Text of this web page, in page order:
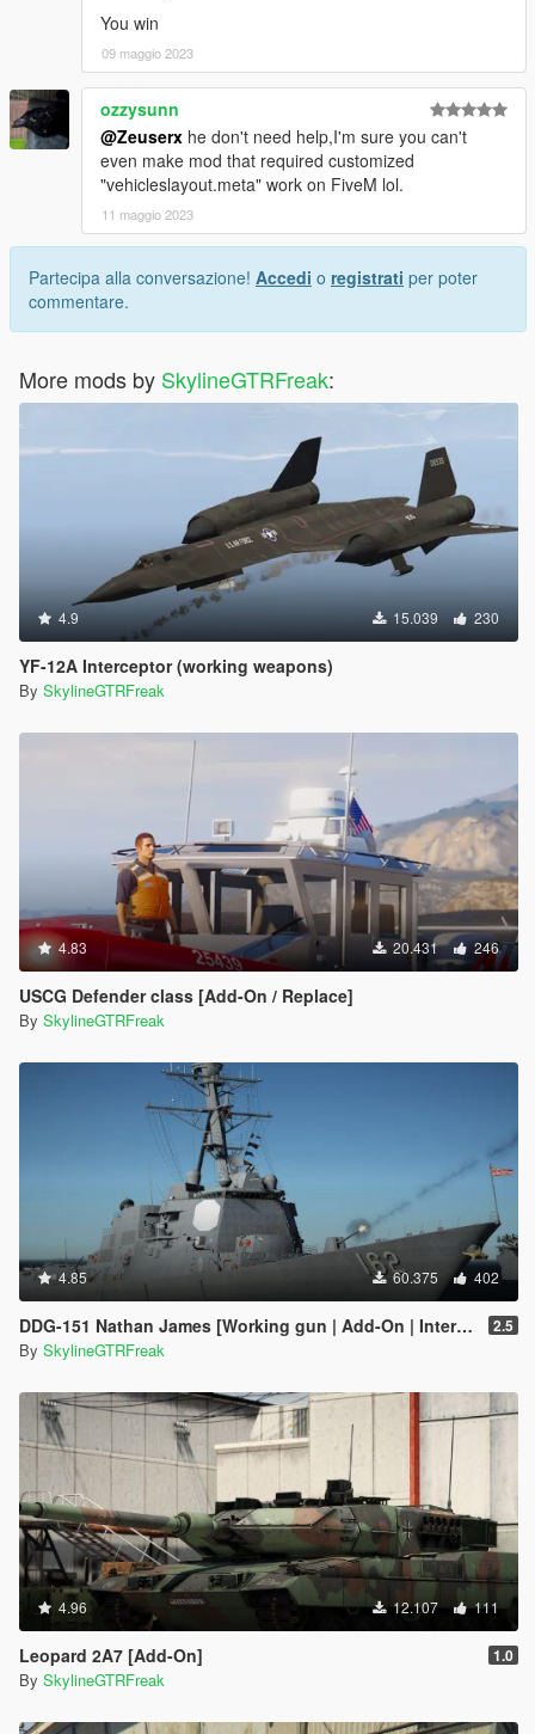
You win
09 maggio 2023
ozzysunn
@Zeuserx he don't need help,I'm sure you can't
even make mod that required customized
"vehicleslayout.meta" work on FiveM lol.
11 maggio 2023
Partecipa alla conversazione! Accedi o registrati per poter
commentare.
More mods by SkylineGTRFreak:
4.9 15.039 230
YF-12A Interceptor (working weapons)
By SkylineGTRFreak
4.83 20.431 246
USCG Defender class [Add-On / Replace]
By SkylineGTRFreak
4.85 60.375 402
DDG-151 Nathan James [Working gun | Add-On | Interior | Custom layout] 2.5
By SkylineGTRFreak
4.96 12.107 111
Leopard 2A7 [Add-On] 1.0
By SkylineGTRFreak